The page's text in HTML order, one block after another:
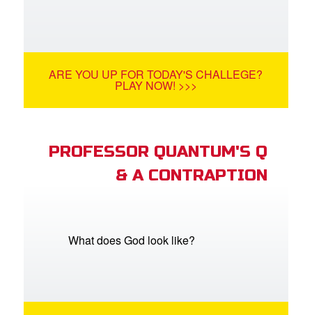
ARE YOU UP FOR TODAY'S CHALLEGE?
PLAY NOW! >>>
PROFESSOR QUANTUM'S Q
& A CONTRAPTION
What does God look like?